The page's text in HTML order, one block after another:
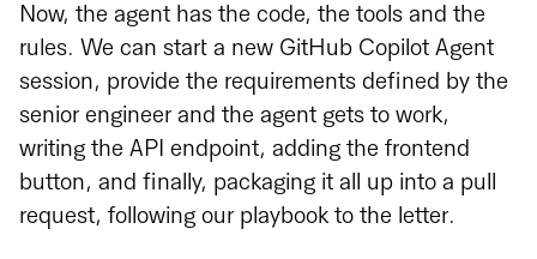
Now, the agent has the code, the tools and the
rules. We can start a new GitHub Copilot Agent
session, provide the requirements defined by the
senior engineer and the agent gets to work,
writing the API endpoint, adding the frontend
button, and finally, packaging it all up into a pull
request, following our playbook to the letter.